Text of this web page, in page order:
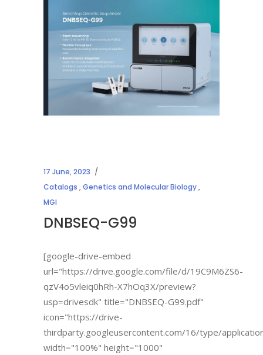
17 June, 2023
Catalogs ,Genetics and Molecular Biology,
MGI
DNBSEQ-G99
[google-drive-embed
url="https://drive.google.com/file/d/19C9M6ZS6-
qzV4o5vleiq0hRh-X7hOq3X/preview?
usp=drivesdk" title="DNBSEQ-G99.pdf"
icon="https://drive-
thirdparty.googleusercontent.com/16/type/
width="100%" height="1000"